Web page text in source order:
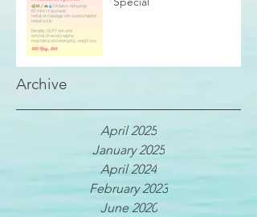
Archive
April 2025
January 2025
April 2024
February 2023
June 2020